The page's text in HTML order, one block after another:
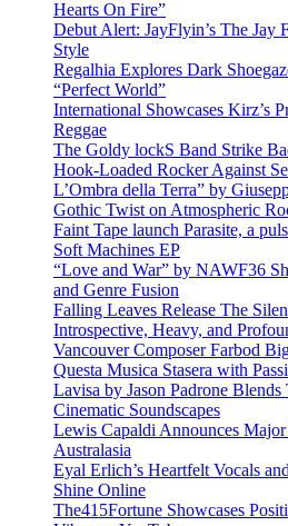
Hearts On Fire”
Debut Alert: JayFlyin’s The Jay
Style
Regalhia Explores Dark
“Perfect World”
International Showcases Kirz’s
Reggae
The Goldy lockS Band Strike
Hook-Loaded Rocker Against
L’Ombra della Terra” by
Gothic Twist on Atmospheric
Faint Tape launch Parasite, a
Soft Machines EP
“Love and War” by NAWF36
and Genre Fusion
Falling Leaves Release The
Introspective, Heavy, and
Vancouver Composer Farbod
Questa Musica Stasera with
Lavisa by Jason Padrone
Cinematic Soundscapes
Lewis Capaldi Announces
Australasia
Eyal Erlich’s Heartfelt Vocals
Shine Online
The415Fortune Showcases